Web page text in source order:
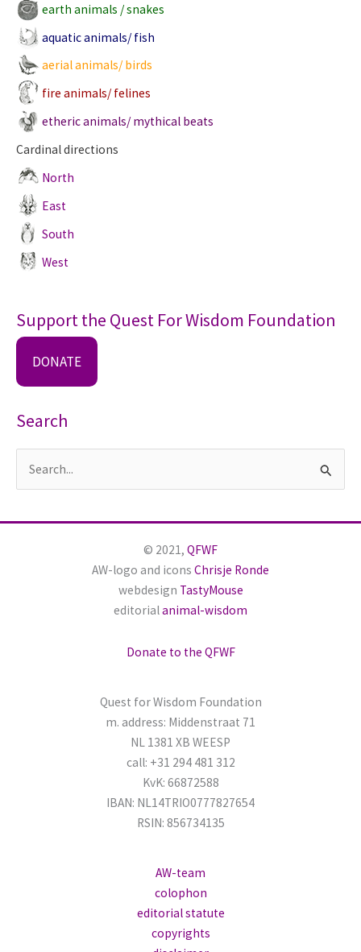
earth animals / snakes
aquatic animals/ fish
aerial animals/ birds
fire animals/ felines
etheric animals/ mythical beats
Cardinal directions
North
East
South
West
Support the Quest For Wisdom Foundation
DONATE
Search
e
© 2021, QFWF
AW-logo and icons Chrisje Ronde
webdesign TastyMouse
editorialanimal-wisdom
Donate to the QFWF
Quest for Wisdom Foundation
m. address: Middenstraat 71
NL 1381 XB WEESP
call: +31 294 481 312
KvK: 66872588
IBAN: NL14TRIO0777827654
RSIN: 856734135
AW-team
colophon
editorial statute
copyrights